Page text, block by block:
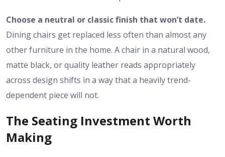
Choose a neutral or classic finish that won’t date.
Dining chairs get replaced less often than almost any
other furniture in the home. A chair in a natural wood,
matte black, or quality leather reads appropriately
across design shifts in a way that a heavily trend-
dependent piece will not.
The Seating Investment Worth
Making